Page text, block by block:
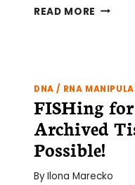
READ MORE ARE
YOUR
FIRST
ASSAY
DNA / RNA
FISHing
Archived
Possible!
ByIlona Marecko